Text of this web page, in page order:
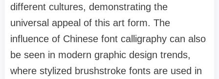
different cultures, demonstrating the
universal appeal of this art form. The
influence of Chinese font calligraphy can also
be seen in modern graphic design trends,
where stylized brushstroke fonts are used in